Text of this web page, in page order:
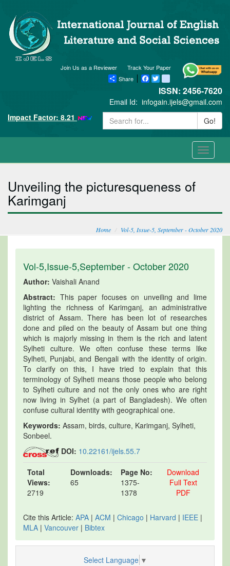
Track Your Paper
Join Us as a Reviewer
Share
Facebook
Twitter blogger_post
ISSN: 2456-7620
Email Id: infogain.ijels@gmail.com
Impact Factor: 8.21
Go!
Toggle
Unveiling the picturesqueness of
Karimganj
Home Vol-5, Issue-5, September - October 2020
Vol-5,Issue-5,September - October 2020
Author: Vaishali Anand
Abstract: This paper focuses on unveiling and lime
lighting the richness of Karimganj, an administrative
district of Assam. There has been lot of researches
done and piled on the beauty of Assam but one thing
which is majorly missing in them is the rich and latent
Sylheti culture. We often confuse these terms like
Sylheti, Punjabi, and Bengali with the identity of origin.
To clarify on this, I have tried to explain that this
terminology of Sylheti means those people who belong
to Sylheti culture and not the only ones who are right
now living in Sylhet (a part of Bangladesh). We often
confuse cultural identity with geographical one.
Keywords: Assam, birds, culture, Karimganj, Sylheti,
Sonbeel.
DOI: 10.22161/ijels.55.7
Total
Views:
2719
Downloads:
65
Page No:
1375-
1378
Download
Full Text
PDF
Cite this Article: APA | ACM | Chicago | Harvard | IEEE |
MLA | Vancouver | Bibtex
Select Language ▼